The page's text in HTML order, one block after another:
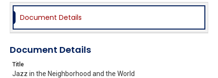
Document Details
Document Details
Title
Jazz in the Neighborhood and the World